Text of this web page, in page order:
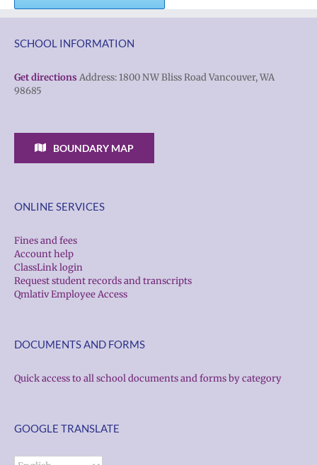
SCHOOL INFORMATION
Get directions Address: 1800 NW Bliss Road Vancouver, WA
98685
BOUNDARY MAP
ONLINE SERVICES
Fines and fees
Account help
ClassLink login
Request student records and transcripts
Qmlativ Employee Access
DOCUMENTS AND FORMS
Quick access to all school documents and forms by category
GOOGLE TRANSLATE